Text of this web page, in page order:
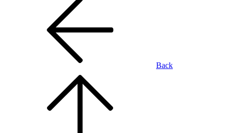
Back